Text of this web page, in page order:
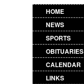
HOME
NEWS
SPORTS
OBITUARIES
CALENDAR
LINKS